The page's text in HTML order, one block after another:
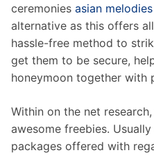
ceremonies asian
alternative as this offers
hassle-free method to
get them to be secure,
honeymoon together with
Within on the net
awesome freebies.
packages offered with